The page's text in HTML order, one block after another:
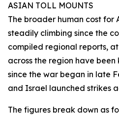
ASIAN TOLL MOUNTS
The broader human cost for
steadily climbing since the
compiled regional reports,
across the region have been
since the war began in late
and Israel launched strikes
The figures break down as